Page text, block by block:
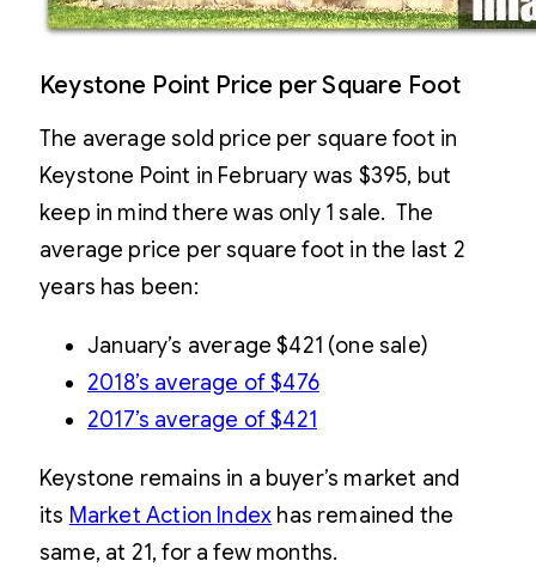
Keystone Point Price per Square Foot
The average sold price per square foot in
Keystone Point in February was $395, but
keep in mind there was only 1 sale. The
average price per square foot in the last 2
years has been:
January’s average $421 (one sale)
2018’s average of $476
2017’s average of $421
Keystone remains in a buyer’s market and
its Market Action Index has remained the
same, at 21, for a few months.